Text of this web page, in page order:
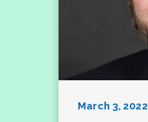
March 3, 2022